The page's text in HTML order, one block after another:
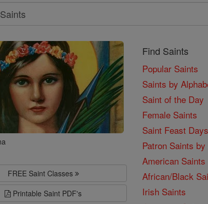
FREE Saint Classes
Printable Saint PDF's
Find Saints
Popular Saints
Saints by
Saint of the Day
Female Saints
Saint Feast
Patron Saints
American Saints
African/Black
Irish Saints